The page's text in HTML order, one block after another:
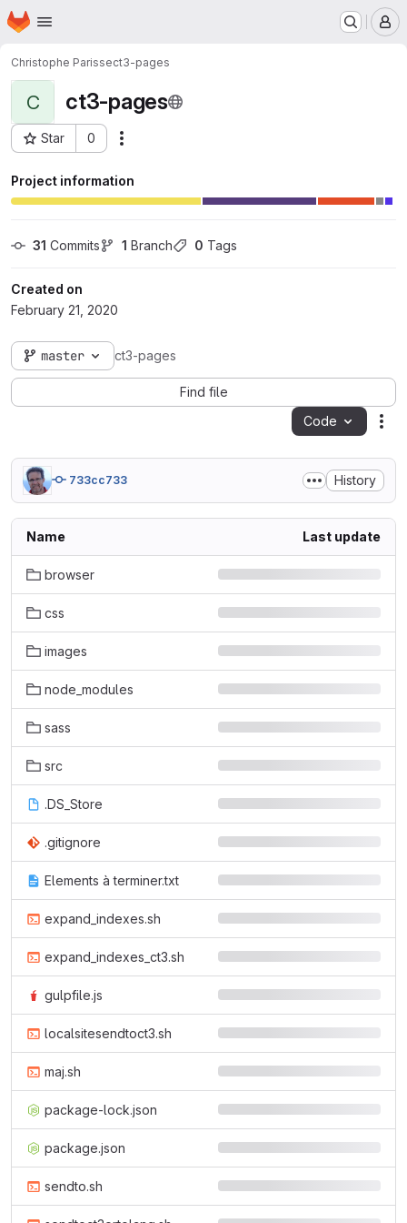
Skip to main content
Homepage
Christophe Parissect3-pages
C ct3-pages
Star 0
Project ID: 67
Project information
31 Commits 1 Branch 0 Tags
Created on
February 21, 2020
master ct3-pages
Find file
Code
733cc733 History
Name Last update
browser
css
images
node_modules
sass
src
.DS_Store
.gitignore
Elements à terminer.txt
expand_indexes.sh
expand_indexes_ct3.sh
gulpfile.js
localsitesendtoct3.sh
maj.sh
package-lock.json
package.json
sendto.sh